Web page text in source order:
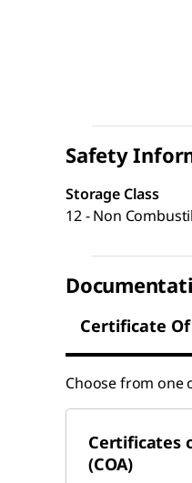
Safety
Storage Class
12 - Non
Certificate
Choose from one
Certificates
(COA)